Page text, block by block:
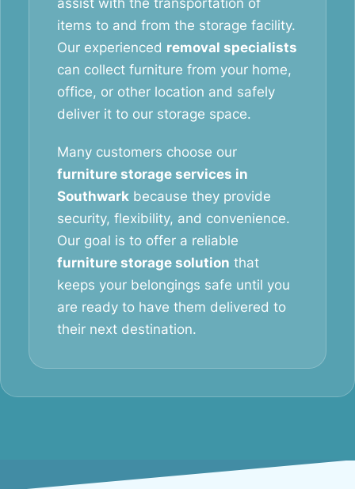
assist with the transportation of
items to and from the storage facility.
Our experienced removal specialists
can collect furniture from your home,
office, or other location and safely
deliver it to our storage space.
Many customers choose our
furniture storage services in
Southwark because they provide
security, flexibility, and convenience.
Our goal is to offer a reliable
furniture storage solution that
keeps your belongings safe until you
are ready to have them delivered to
their next destination.